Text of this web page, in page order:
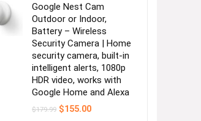
Google Nest Cam
Outdoor or Indoor,
Battery – Wireless
Security Camera | Home
security camera, built-in
intelligent alerts, 1080p
HDR video, works with
Google Home and Alexa
$179.99 Original
$155.00Current